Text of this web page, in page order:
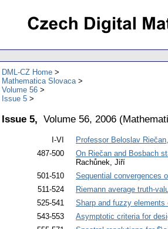
DML-CZ Home
Mathematica Slovaca
Volume 56
Issue 5
Issue 5, Volume 56, 2006 (
I-VI
Professor Beloslav
487-500
On Riečan and Bosbach
Rachůnek, Jiří
501-510
Sequential convergences
511-524
Riemann average truth-
525-541
Sharp and fuzzy elements
543-553
Asymptotic criteria for